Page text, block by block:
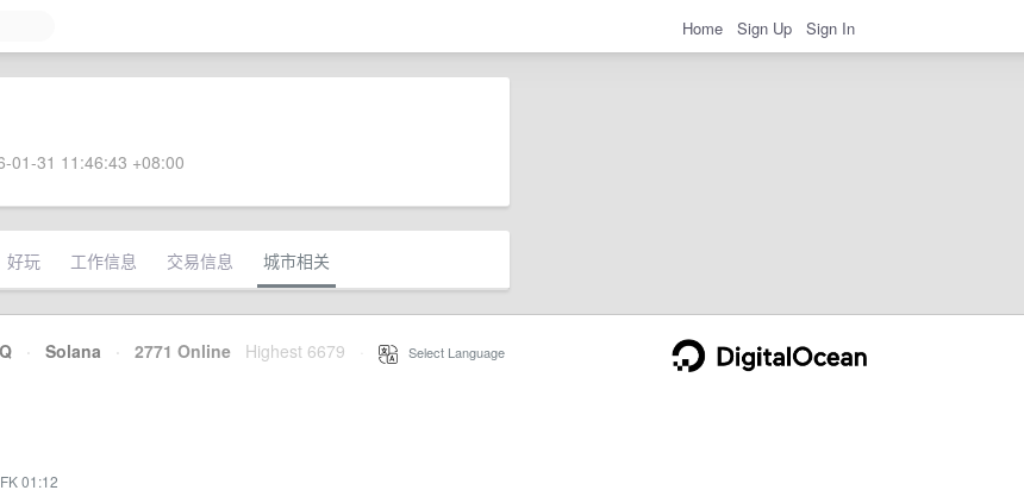
Home Sign Up Sign In
01-31 11:46:43 +08:00
好玩 工作信息 交易信息 城市相关
· Solana · 2771 Online Highest 6679 Select Language
01:12